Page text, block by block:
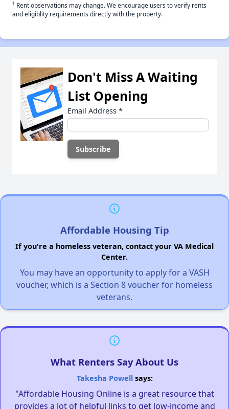
† Rent observations may change. We encourage users to verify rents
and eligiblity requirements directly with the property.
Don't Miss A Waiting
List Opening
Email Address *
Affordable Housing Tip
If you're a homeless veteran, contact your VA Medical
Center.
You may have an opportunity to apply for a VASH
voucher, which is a Section 8 voucher for homeless
veterans.
What Renters Say About Us
Takesha Powellsays:
"Affordable Housing Online is a great resource that
provides a lot of helpful links to get low-income and